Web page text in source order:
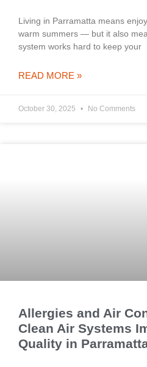
Living in Parramatta means
warm summers — but it also
system works hard to keep your
READ MORE »
October 30, 2025 No Comments
Allergies and Air
Clean Air Systems
Quality in